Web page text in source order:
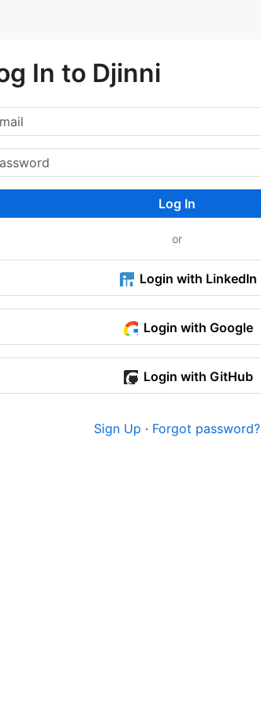
In to Djinni
Log In
or
Login with LinkedIn
Login with Google
Login with GitHub
Sign Up · Forgot password?